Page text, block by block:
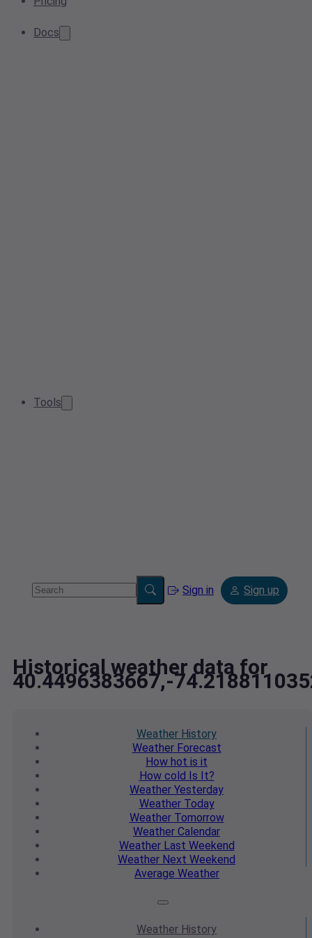
Docs
Tools
Sign in Sign up
Historical weather data for
40.4496383667,-
Weather History
WeatherForecast
How hot is it
How cold Is It?
Weather Yesterday
WeatherToday
WeatherTomorrow
Weather Calendar
WeatherLast Weekend
Weather Next Weekend
Average Weather
Weather History